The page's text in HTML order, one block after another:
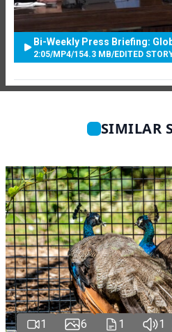
Bi-Weekly Press Briefing:
2:05/MP4/154.3 MB/EDITED
SIMILAR
1 6 1 1